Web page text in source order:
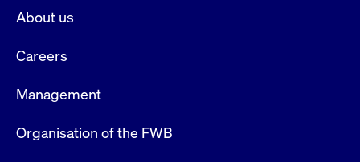
About us
Careers
Management
Organisation of the FWB